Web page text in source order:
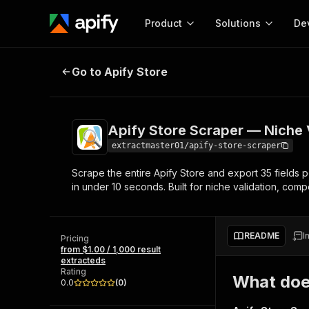
Product
Start here!
Ready-to-run tools for your AI agents
Browse 57,264 Actors
Solutions
MCP server
Configure your Apify
integration with MCP
Start building
Web
Apify Store Scraper — Niche
Go to Apify Store
Apify Store Scraper — Niche
extractmaster01/apify-store-scraper
Scrape the entire Apify Store and export 35 fields
in under 10 seconds. Built for niche validation,
Pricing
from $1.00 / 1,000 result
extracteds
Rating
0.0
(0)
README
What